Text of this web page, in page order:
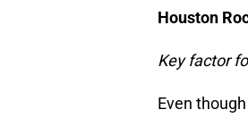
Houston
Key factor
Even